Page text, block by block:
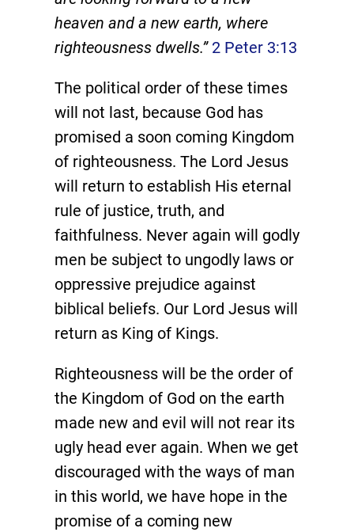
heaven and a new earth, where
righteousness dwells.” 2 Peter 3:13
The political order of these times
will not last, because God has
promised a soon coming Kingdom
of righteousness. The Lord Jesus
will return to establish His eternal
rule of justice, truth, and
faithfulness. Never again will godly
men be subject to ungodly laws or
oppressive prejudice against
biblical beliefs. Our Lord Jesus will
return as King of Kings.
Righteousness will be the order of
the Kingdom of God on the earth
made new and evil will not rear its
ugly head ever again. When we get
discouraged with the ways of man
in this world, we have hope in the
promise of a coming new